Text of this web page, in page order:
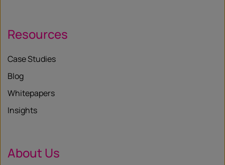
Resources
Case Studies
Blog
Whitepapers
Insights
About Us